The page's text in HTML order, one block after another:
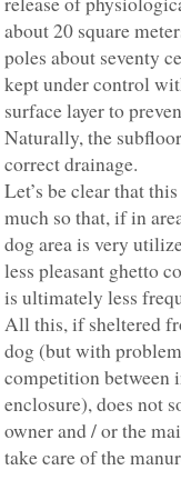
about 20 square
poles about seventy
kept under control
surface layer to
Naturally, the
correct drainage.
Let’s be clear that
much so that, if in
dog area is very
less pleasant ghetto
is ultimately less
All this, if sheltered
dog (but with
competition between
enclosure), does not
owner and / or the
take care of the